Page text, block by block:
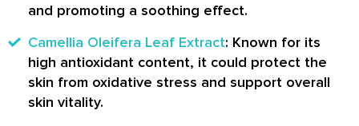
and promoting a soothing effect.
Camellia Oleifera Leaf Extract: Known for its
high antioxidant content, it could protect the
skin from oxidative stress and support overall
skin vitality.